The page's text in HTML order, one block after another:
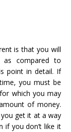
is that you will
compared to
point in detail. If
you must be
which you may
of money.
get it at a way
if you don’t like it